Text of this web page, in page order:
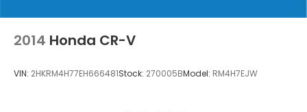
2014 Honda CR-V
VIN: 2HKRM4H77EH666481Stock: 270005BModel: RM4H7EJW